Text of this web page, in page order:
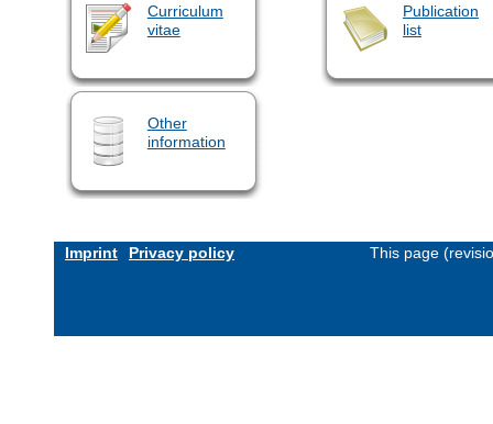
Curriculum
vitae
Publication
list
Other
information
Imprint Privacy policy This page